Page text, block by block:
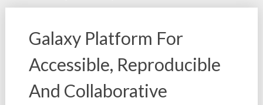
Galaxy Platform For
Accessible, Reproducible
And Collaborative